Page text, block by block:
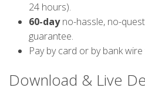
24 hours).
60-dayno-hassle, no-
guarantee.
Pay by card or by bank
Download & Live